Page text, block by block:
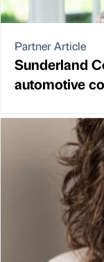
Partner Article
Sunderland
automotive